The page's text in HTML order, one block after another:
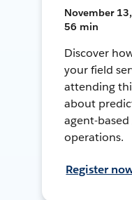
November
56 min
Discover
your field
attending
about
agent-
operations.
Register